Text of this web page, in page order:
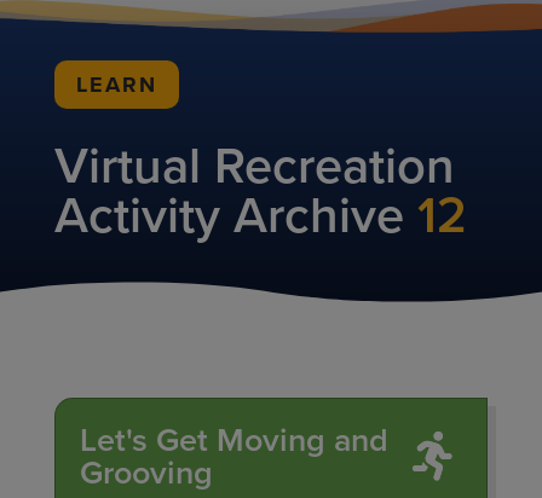
LEARN
Virtual Recreation
Activity Archive 12
Let's Get Moving and
Grooving